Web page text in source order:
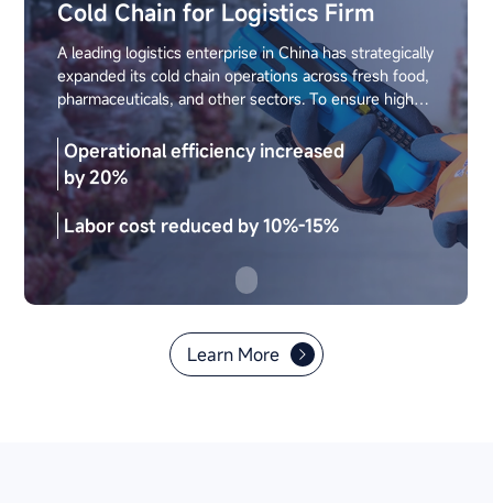
Cold Chain for Logistics Firm
A leading logistics enterprise in China has strategically
expanded its cold chain operations across fresh food,
pharmaceuticals, and other sectors. To ensure high-
quality delivery, the company requires strict standards
in warehouse efficiency, operational accuracy, and
device stability. By deploying the Seuic AUTOID Q7-
(Cold) cold-chain handheld terminal, the company
achieved reliable performance in low-temperature
environments, fully supporting efficient warehouse
sorting and other critical operations.
Operational efficiency increased
by 20%
Labor cost reduced by 10%-15%
Learn More